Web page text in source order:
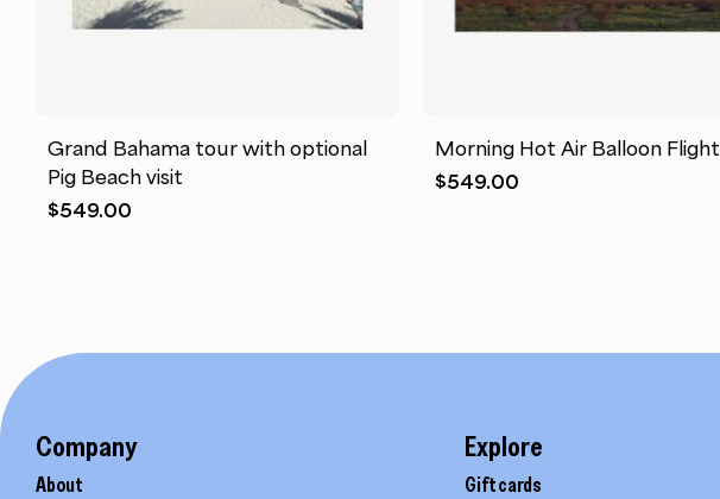
Grand Bahama tour with optional
Pig Beach visit
$549.00
Morning Hot Air Balloon Flight
$549.00
Company
About
Explore
Gift cards